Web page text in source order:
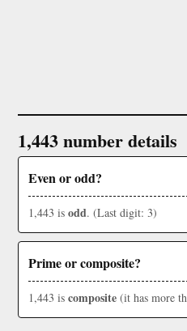
1,443 number details
Even or odd?
1,443 is odd. (Last digit: 3)
Prime or composite?
1,443 is composite (it has more